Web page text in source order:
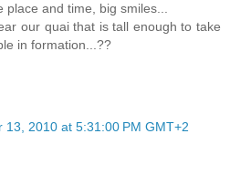
and time, big smiles...
our quai that is tall enough to take
in formation...??
13, 2010 at 5:31:00 PM GMT+2